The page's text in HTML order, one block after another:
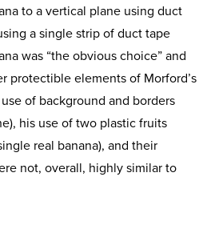
to a vertical plane using duct
a single strip of duct tape
was “the obvious choice” and
protectible elements of Morford’s
of background and borders
his use of two plastic fruits
real banana), and their
not, overall, highly similar to